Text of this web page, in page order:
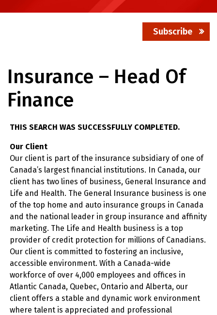
Subscribe
Insurance – Head Of
Finance
THIS SEARCH WAS SUCCESSFULLY COMPLETED.
Our Client
Our client is part of the insurance subsidiary of one of
Canada’s largest financial institutions. In Canada, our
client has two lines of business, General Insurance and
Life and Health. The General Insurance business is one
of the top home and auto insurance groups in Canada
and the national leader in group insurance and affinity
marketing. The Life and Health business is a top
provider of credit protection for millions of Canadians.
Our client is committed to fostering an inclusive,
accessible environment. With a Canada-wide
workforce of over 4,000 employees and offices in
Atlantic Canada, Quebec, Ontario and Alberta, our
client offers a stable and dynamic work environment
where talent is appreciated and professional